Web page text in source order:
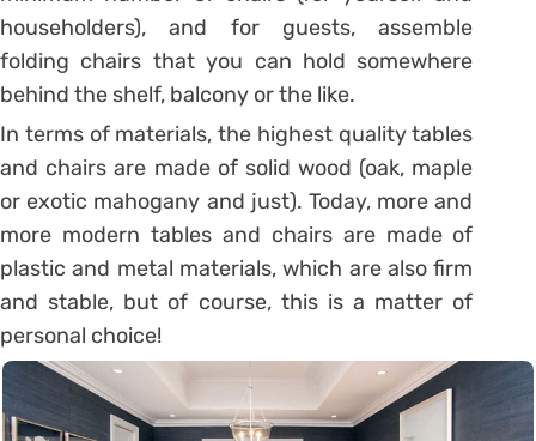
householders), and for guests, assemble
folding chairs that you can hold somewhere
behind the shelf, balcony or the like.
In terms of materials, the highest quality tables
and chairs are made of solid wood (oak, maple
or exotic mahogany and just). Today, more and
more modern tables and chairs are made of
plastic and metal materials, which are also firm
and stable, but of course, this is a matter of
personal choice!